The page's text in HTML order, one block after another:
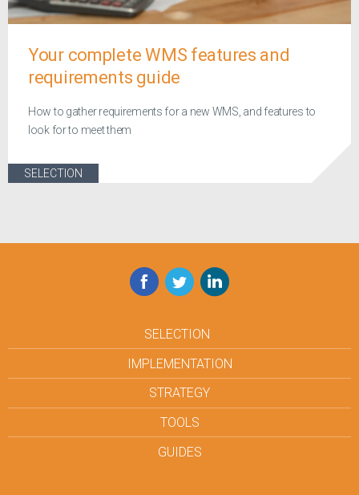
Your complete WMS features and
requirements guide
How to gather requirements for a new WMS, and features to
look for to meet them
SELECTION
Facebook
TwitterLinkedIn
SELECTION
IMPLEMENTATION
STRATEGY
TOOLS
GUIDES